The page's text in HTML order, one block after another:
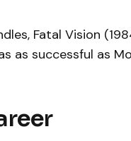
Fatal Vision
as successful as